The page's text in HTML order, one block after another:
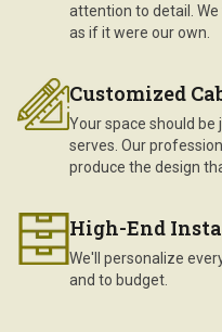
attention to detail.
as if it were our own.
Customized
Your space should be
serves. Our
produce the design
High-End
We'll personalize
and to budget.